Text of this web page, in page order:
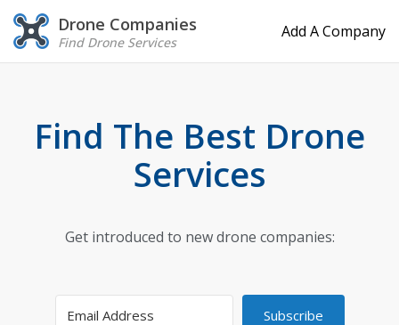
Drone Companies
Find Drone Services
Add A Company
Find The Best Drone
Services
Get introduced to new drone companies:
Subscribe